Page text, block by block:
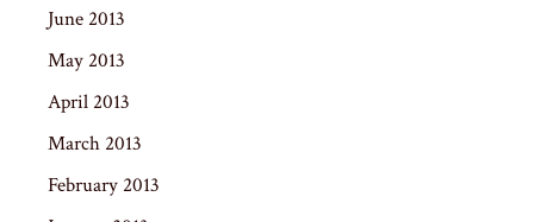
June 2013
May 2013
April 2013
March 2013
February 2013